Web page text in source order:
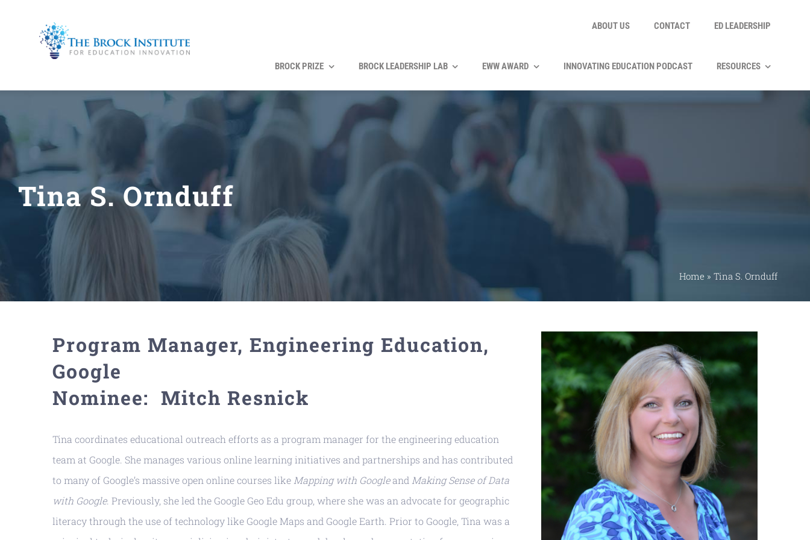
ABOUT US CONTACT ED LEADERSHIP
BROCK PRIZE BROCK LEADERSHIP LAB EWW AWARD INNOVATING EDUCATION PODCAST RESOURCES
Tina S. Ornduff
Home » Tina S. Ornduff
Program Manager, Engineering Education,
Google
Nominee: Mitch Resnick
Tina coordinates educational outreach efforts as a program manager for the engineering education
team at Google. She manages various online learning initiatives and partnerships and has contributed
to many of Google’s massive open online courses like Mapping with Googleand Making Sense of Data
with Google. Previously, she led the Google Geo Edu group, where she was an advocate for geographic
literacy through the use of technology like Google Maps and Google Earth. Prior to Google, Tina was a